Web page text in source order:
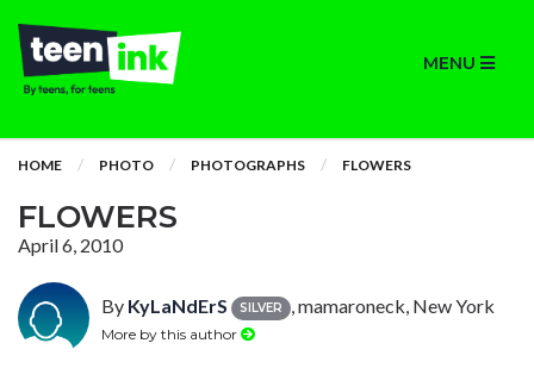
MENU
HOME PHOTO PHOTOGRAPHS FLOWERS
FLOWERS
April 6, 2010
By KyLaNdErS SILVER , mamaroneck, New York
More by this author